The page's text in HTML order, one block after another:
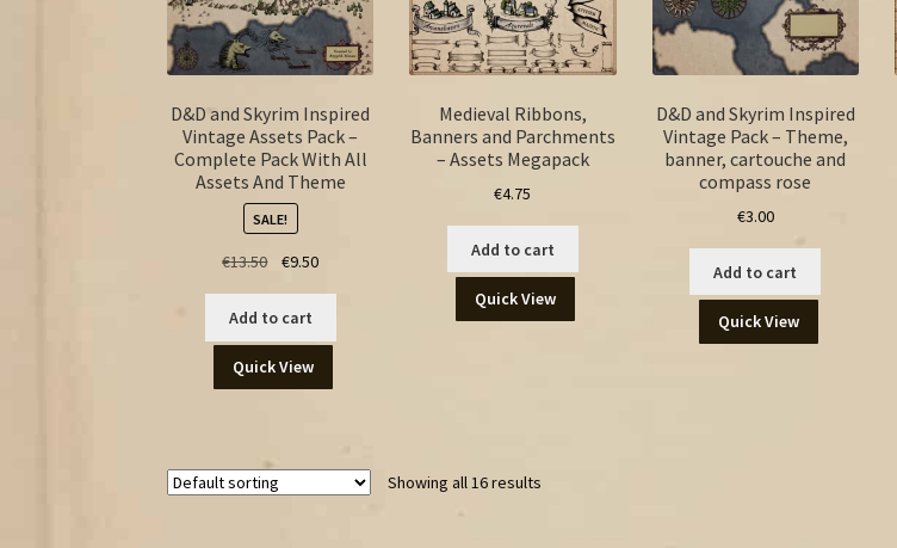
D&D and Skyrim Inspired
Vintage Assets Pack –
Complete Pack With All
Assets And Theme
SALE!
€13.50
Original
was:
€13.50.
€9.50Current
€9.50.
Add to cart
Quick View
Medieval Ribbons,
Banners and Parchments
– Assets Megapack
€4.75
Add to cart
Quick View
D&D and Skyrim Inspired
Vintage Pack – Theme,
banner, cartouche and
compass rose
€3.00
Add to cart
Quick View
Showing all 16 results